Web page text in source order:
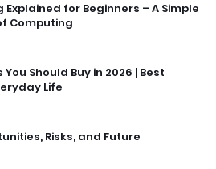
for Beginners – A Simple
Computing
Should Buy in 2026 | Best
Life
Risks, and Future